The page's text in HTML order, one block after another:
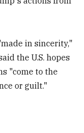
in sincerity,"
the U.S. hopes
"come to the
or guilt."